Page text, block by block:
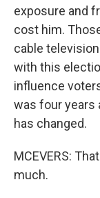
exposure and
cost him.
cable
with this
influence
was four years
has changed.
MCEVERS:
much.